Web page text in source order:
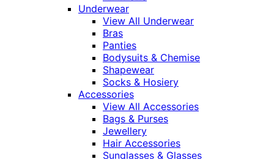
Underwear
View All Underwear
Bras
Panties
Bodysuits & Chemise
Shapewear
Socks & Hosiery
Accessories
View All Accessories
Bags & Purses
Jewellery
Hair Accessories
Sunglasses & Glasses